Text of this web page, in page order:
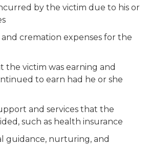
by the victim due to his or
cremation expenses for the
the victim was earning and
to earn had he or she
and services that the
such as health insurance
guidance, nurturing, and